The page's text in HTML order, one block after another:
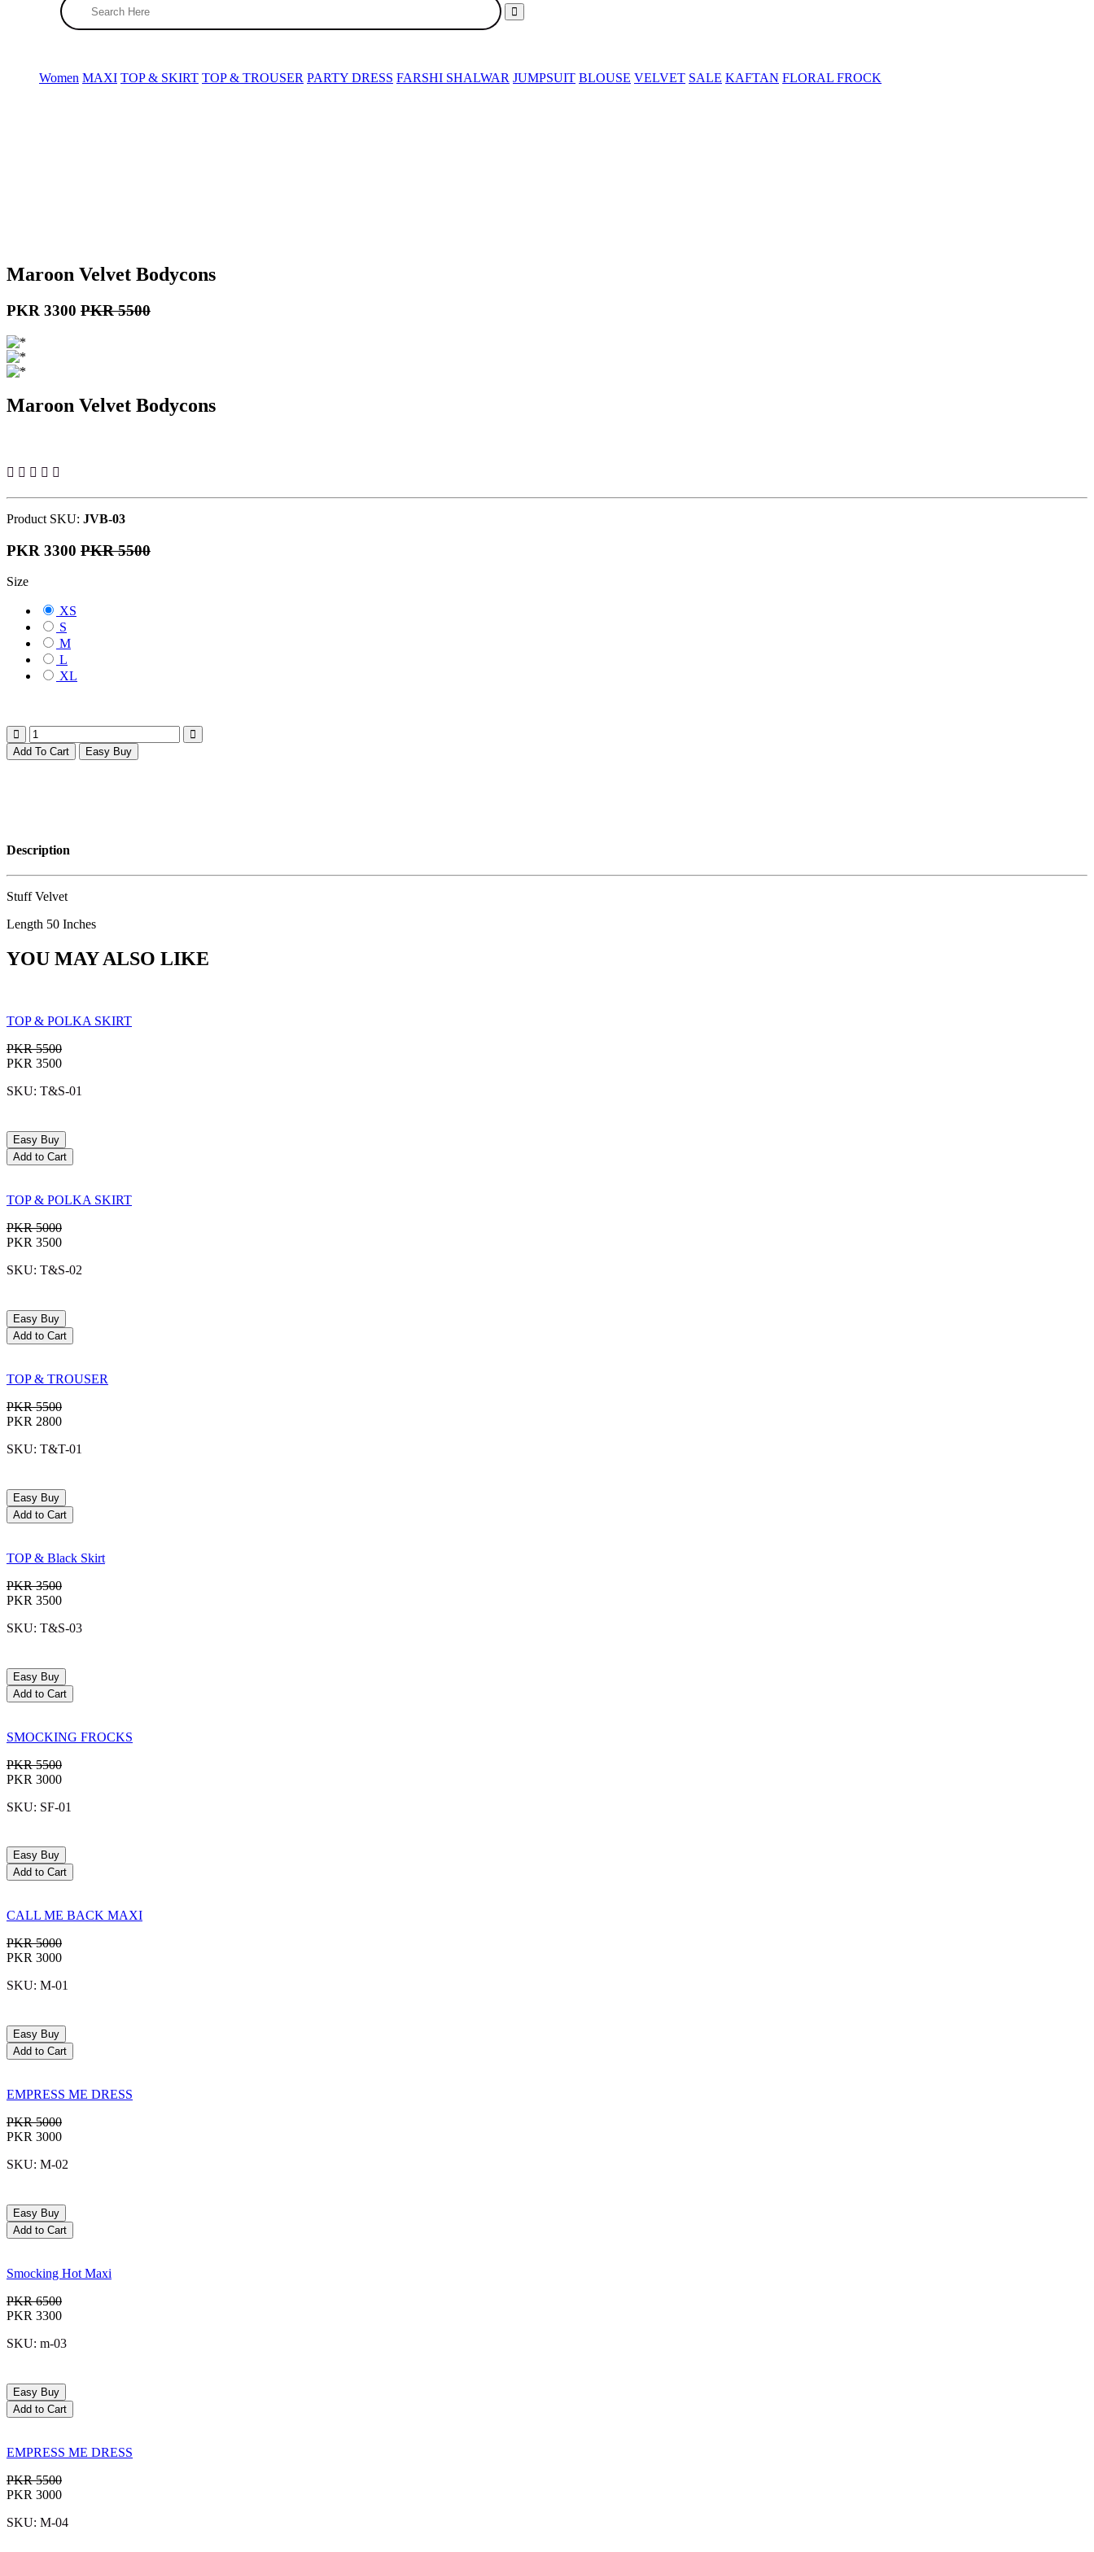
Women MAXI TOP & SKIRT TOP & TROUSER PARTY DRESS FARSHI SHALWAR JUMPSUIT BLOUSE VELVET SALE KAFTAN FLORAL FROCK
Maroon Velvet Bodycons
PKR 3300 PKR 5500
Maroon Velvet Bodycons
Product SKU: JVB-03
PKR 3300 PKR 5500
Size
XS
S
M
L
XL
Add To Cart Easy Buy
Description
Stuff Velvet
Length 50 Inches
YOU MAY ALSO LIKE
TOP & POLKA SKIRT
PKR 5500
PKR 3500
SKU: T&S-01
Easy Buy
Add to Cart
TOP & POLKA SKIRT
PKR 5000
PKR 3500
SKU: T&S-02
Easy Buy
Add to Cart
TOP & TROUSER
PKR 5500
PKR 2800
SKU: T&T-01
Easy Buy
Add to Cart
TOP & Black Skirt
PKR 3500
PKR 3500
SKU: T&S-03
Easy Buy
Add to Cart
SMOCKING FROCKS
PKR 5500
PKR 3000
SKU: SF-01
Easy Buy
Add to Cart
CALL ME BACK MAXI
PKR 5000
PKR 3000
SKU: M-01
Easy Buy
Add to Cart
EMPRESS ME DRESS
PKR 5000
PKR 3000
SKU: M-02
Easy Buy
Add to Cart
Smocking Hot Maxi
PKR 6500
PKR 3300
SKU: m-03
Easy Buy
Add to Cart
EMPRESS ME DRESS
PKR 5500
PKR 3000
SKU: M-04